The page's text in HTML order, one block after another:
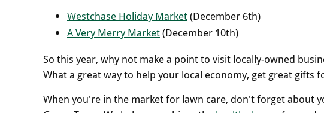
Westchase Holiday Market(December 6th)
A Very Merry Market(December 10th)
So this year, why not make a point to visit locally-owned
What a great way to help your local economy, get great gifts
When you're in the market for lawn care, don't forget about